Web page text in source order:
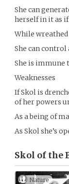
She can
herself in it as
While
She can
She is immune
Weaknesses
If Skol is
of her powers
As a being of
As Skol she’s
Skol of the
Nature